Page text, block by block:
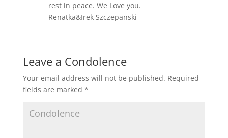
rest in peace. We Love you.
Renatka&Irek Szczepanski
Leave a Condolence
Your email address will not be published. Required
fields are marked *